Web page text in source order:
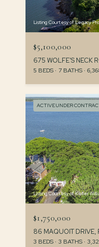
Listing Courtesy of Legacy
$5,100,000
675 WOLFE'S NECK
5 BEDS 7 BATHS
ACTIVE UNDER
Listing Courtesy of Keller
$1,750,000
86 MAQUOIT DRIVE,
3 BEDS 3 BATHS